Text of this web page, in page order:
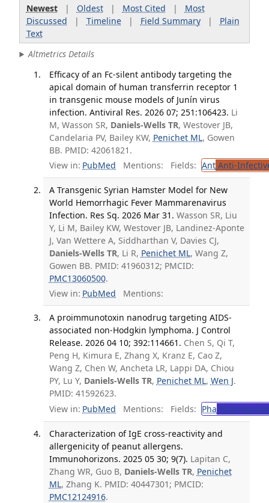
Newest| Oldest| Most Cited | Most
Discussed | Timeline| Field Summary| Plain
Text
Altmetrics Details
Efficacy of an Fc-silent antibody targeting the
apical domain of human transferrin receptor 1
in transgenic mouse models of Junín virus
infection. Antiviral Res. 2026 07; 251:106423. Li
M, Wasson SR, Daniels-Wells TR, Westover JB,
Candelaria PV, Bailey KW, Penichet ML, Gowen
BB. PMID: 42061821.
View in: PubMed Mentions: Fields: AntAnti-
A Transgenic Syrian Hamster Model for New
World Hemorrhagic Fever Mammarenavirus
Infection. Res Sq. 2026 Mar 31. Wasson SR, Liu
Y, Li M, Bailey KW, Westover JB, Landinez-Aponte
J, Van Wettere A, Siddharthan V, Davies CJ,
Daniels-Wells TR, Li R, Penichet ML, Wang Z,
Gowen BB. PMID: 41960312; PMCID:
PMC13060500.
View in: PubMed Mentions:
A proimmunotoxin nanodrug targeting AIDS-
associated non-Hodgkin lymphoma. J Control
Release. 2026 04 10; 392:114661. Chen S, Qi T,
Peng H, Kimura E, Zhang X, Kranz E, Cao Z,
Wang Z, Chen W, Ancheta LR, Lappi DA, Chiou
PY, Lu Y, Daniels-Wells TR, Penichet ML, Wen J.
PMID: 41592623.
View in: PubMed Mentions: Fields: Pha
Characterization of IgE cross-reactivity and
allergenicity of peanut allergens.
Immunohorizons. 2025 05 30; 9(7). Lapitan C,
Zhang WR, Guo B, Daniels-Wells TR, Penichet
ML, Zhang K. PMID: 40447301; PMCID:
PMC12124916.